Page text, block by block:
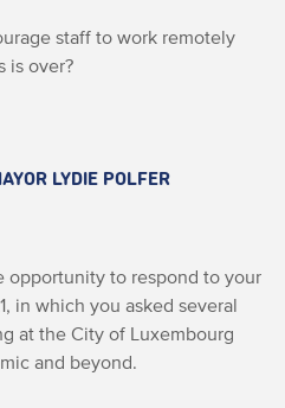
staff to work remotely
is over?
LYDIE POLFER
opportunity to respond to your
in which you asked several
at the City of Luxembourg
and beyond.